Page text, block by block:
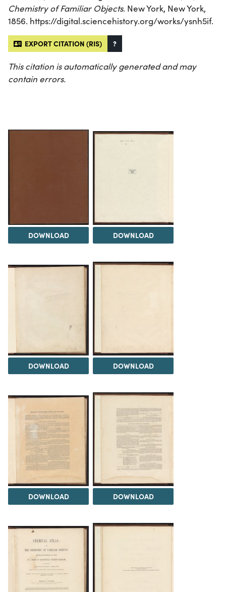
Chemistry of Familiar Objects. New York, New York,
1856. https://digital.sciencehistory.org/works/ysnh5if.
EXPORT CITATION (RIS) ?
This citation is automatically generated and may
contain errors.
DOWNLOAD DOWNLOAD
DOWNLOAD DOWNLOAD
DOWNLOAD DOWNLOAD